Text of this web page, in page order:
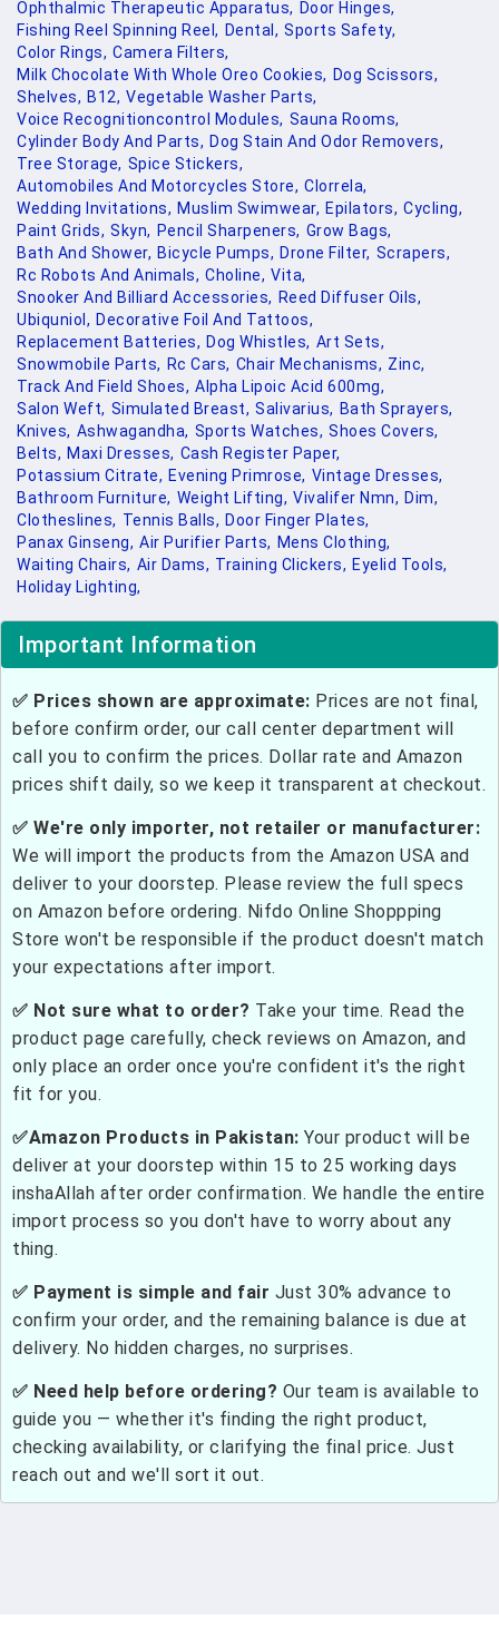
Ophthalmic Therapeutic Apparatus, Door Hinges,
Fishing Reel Spinning Reel, Dental, Sports Safety,
Color Rings, Camera Filters,
Milk Chocolate With Whole Oreo Cookies, Dog Scissors,
Shelves, B12, Vegetable Washer Parts,
Voice Recognitioncontrol Modules, Sauna Rooms,
Cylinder Body And Parts, Dog Stain And Odor Removers,
Tree Storage, Spice Stickers,
Automobiles And Motorcycles Store, Clorrela,
Wedding Invitations, Muslim Swimwear, Epilators, Cycling,
Paint Grids, Skyn, Pencil Sharpeners, Grow Bags,
Bath And Shower, Bicycle Pumps, Drone Filter, Scrapers,
Rc Robots And Animals, Choline, Vita,
Snooker And Billiard Accessories, Reed Diffuser Oils,
Ubiquniol, Decorative Foil And Tattoos,
Replacement Batteries, Dog Whistles, Art Sets,
Snowmobile Parts, Rc Cars, Chair Mechanisms, Zinc,
Track And Field Shoes, Alpha Lipoic Acid 600mg,
Salon Weft, Simulated Breast, Salivarius, Bath Sprayers,
Knives, Ashwagandha, Sports Watches, Shoes Covers,
Belts, Maxi Dresses, Cash Register Paper,
Potassium Citrate, Evening Primrose, Vintage Dresses,
Bathroom Furniture, Weight Lifting, Vivalifer Nmn, Dim,
Clotheslines, Tennis Balls, Door Finger Plates,
Panax Ginseng, Air Purifier Parts, Mens Clothing,
Waiting Chairs, Air Dams, Training Clickers, Eyelid Tools,
Holiday Lighting,
Important Information
✅ Prices shown are approximate: Prices are not final,
before confirm order, our call center department will
call you to confirm the prices. Dollar rate and Amazon
prices shift daily, so we keep it transparent at checkout.
✅ We're only importer, not retailer or manufacturer:
We will import the products from the Amazon USA and
deliver to your doorstep. Please review the full specs
on Amazon before ordering. Nifdo Online Shoppping
Store won't be responsible if the product doesn't match
your expectations after import.
✅ Not sure what to order? Take your time. Read the
product page carefully, check reviews on Amazon, and
only place an order once you're confident it's the right
fit for you.
✅Amazon Products in Pakistan: Your product will be
deliver at your doorstep within 15 to 25 working days
inshaAllah after order confirmation. We handle the entire
import process so you don't have to worry about any
thing.
✅ Payment is simple and fair Just 30% advance to
confirm your order, and the remaining balance is due at
delivery. No hidden charges, no surprises.
✅ Need help before ordering? Our team is available to
guide you — whether it's finding the right product,
checking availability, or clarifying the final price. Just
reach out and we'll sort it out.